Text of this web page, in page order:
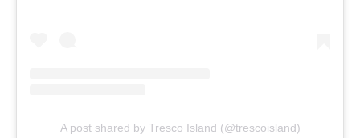
A post shared by Tresco Island (@trescoisland)